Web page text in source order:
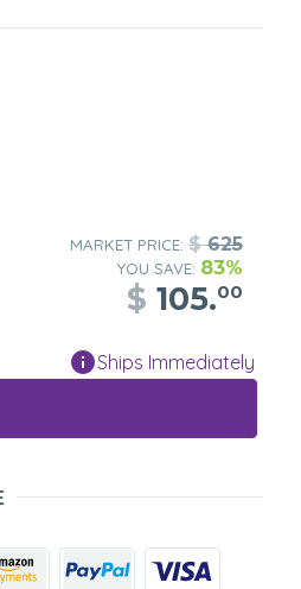
MARKET PRICE:$625
YOU SAVE: 83%
$ 105.00
Ships Immediately